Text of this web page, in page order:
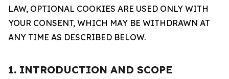
LAW, OPTIONAL COOKIES ARE USED ONLY WITH
YOUR CONSENT, WHICH MAY BE WITHDRAWN AT
ANY TIME AS DESCRIBED BELOW.
1. INTRODUCTION AND SCOPE